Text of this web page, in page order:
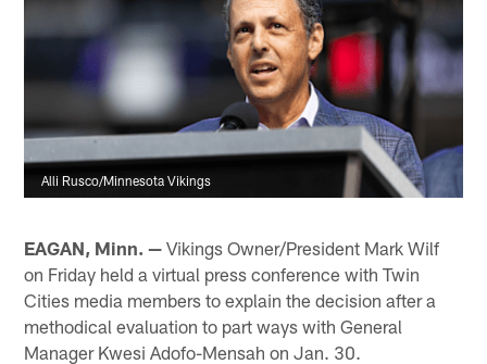
Alli Rusco/Minnesota Vikings
EAGAN, Minn. — Vikings Owner/President Mark Wilf
on Friday held a virtual press conference with Twin
Cities media members to explain the decision after a
methodical evaluation to part ways with General
Manager Kwesi Adofo-Mensah on Jan. 30.